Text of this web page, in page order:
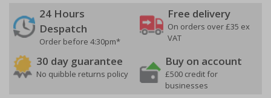
24 Hours
Despatch
Order before 4:30pm*
Free delivery
On orders over £35 ex
VAT
30 day guarantee
No quibble returns policy
Buy on account
£500 credit for
businesses